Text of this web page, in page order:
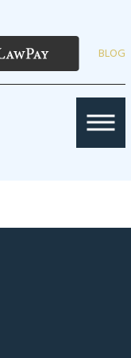
BLOG